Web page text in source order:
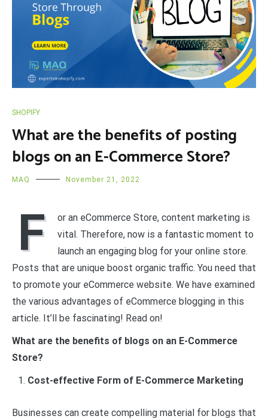
SHOPIFY
What are the benefits of posting
blogs on an E-Commerce Store?
MAQ November 21, 2022
F
or an eCommerce Store, content marketing is
vital. Therefore, now is a fantastic moment to
launch an engaging blog for your online store.
Posts that are unique boost organic traffic. You need that
to promote your eCommerce website. We have examined
the various advantages of eCommerce blogging in this
article. It’ll be fascinating! Read on!
What are the benefits of blogs on an E-Commerce
Store?
Cost-effective Form of E-Commerce Marketing
Businesses can create compelling material for blogs that